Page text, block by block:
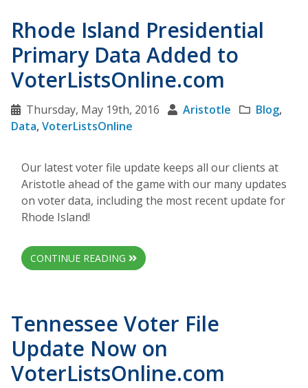
Rhode Island Presidential
Primary Data Added to
VoterListsOnline.com
Thursday, May 19th, 2016 Aristotle Blog,
Data,VoterListsOnline
Our latest voter file update keeps all our clients at
Aristotle ahead of the game with our many updates
on voter data, including the most recent update for
Rhode Island!
CONTINUE READING
Tennessee Voter File
Update Now on
VoterListsOnline.com